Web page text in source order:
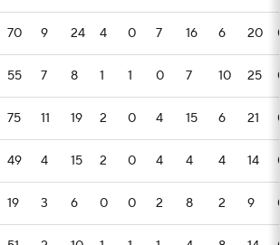
70 9 24 4 0 7 16 6 20
55 7 8 1 1 0 7 10 25
75 11 19 2 0 4 15 6 21
49 4 15 2 0 4 4 4 14
19 3 6 0 0 2 8 2 9